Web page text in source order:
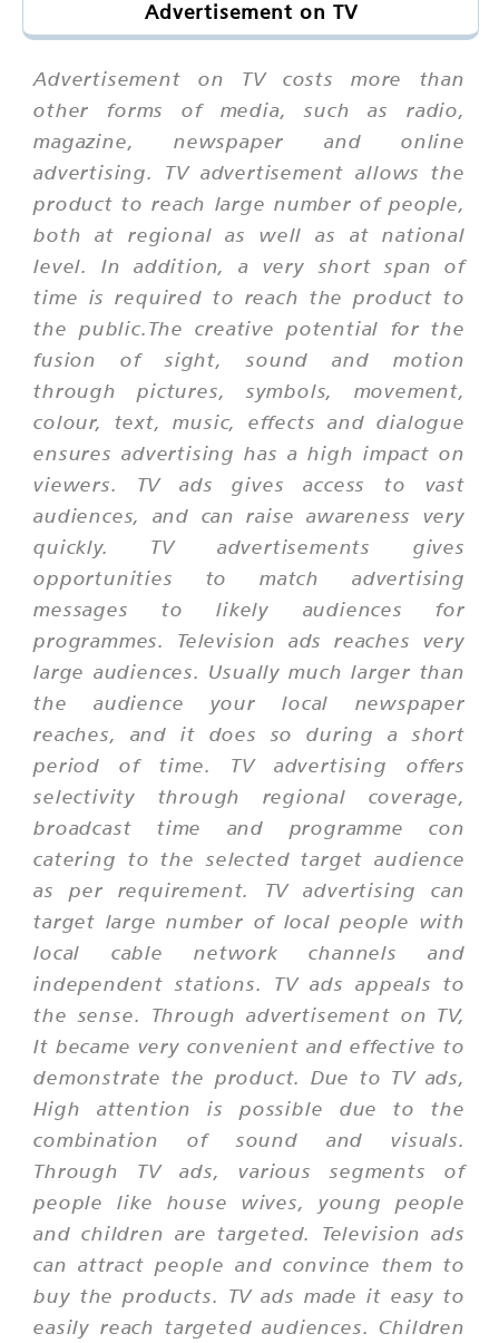
Advertisement on TV
Advertisement on TV costs more than
other forms of media, such as radio,
magazine, newspaper and online
advertising. TV advertisement allows the
product to reach large number of people,
both at regional as well as at national
level. In addition, a very short span of
time is required to reach the product to
the public.The creative potential for the
fusion of sight, sound and motion
through pictures, symbols, movement,
colour, text, music, effects and dialogue
ensures advertising has a high impact on
viewers. TV ads gives access to vast
audiences, and can raise awareness very
quickly. TV advertisements gives
opportunities to match advertising
messages to likely audiences for
programmes. Television ads reaches very
large audiences. Usually much larger than
the audience your local newspaper
reaches, and it does so during a short
period of time. TV advertising offers
selectivity through regional coverage,
broadcast time and programme con
catering to the selected target audience
as per requirement. TV advertising can
target large number of local people with
local cable network channels and
independent stations. TV ads appeals to
the sense. Through advertisement on TV,
It became very convenient and effective to
demonstrate the product. Due to TV ads,
High attention is possible due to the
combination of sound and visuals.
Through TV ads, various segments of
people like house wives, young people
and children are targeted. Television ads
can attract people and convince them to
buy the products. TV ads made it easy to
easily reach targeted audiences. Children